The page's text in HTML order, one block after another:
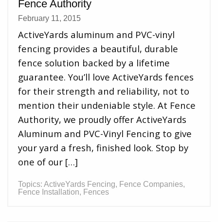
Fence Authority
February 11, 2015
ActiveYards aluminum and PVC-vinyl
fencing provides a beautiful, durable
fence solution backed by a lifetime
guarantee. You’ll love ActiveYards fences
for their strength and reliability, not to
mention their undeniable style. At Fence
Authority, we proudly offer ActiveYards
Aluminum and PVC-Vinyl Fencing to give
your yard a fresh, finished look. Stop by
one of our […]
Topics: ActiveYards Fencing, Fence Companies,
Fence Installation, Fences